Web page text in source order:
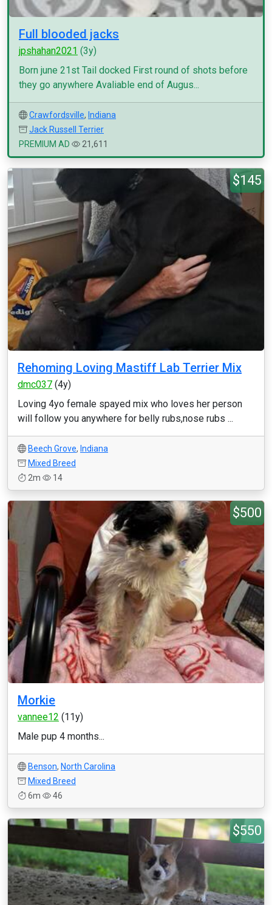
Full blooded jacks
jpshahan2021 (3y)
Born june 21st Tail docked First round of shots before
they go anywhere Avaliable end of Augus...
Crawfordsville, Indiana
Jack Russell Terrier
PREMIUM AD
21,611
$145
Rehoming Loving Mastiff Lab Terrier Mix
dmc037 (4y)
Loving 4yo female spayed mix who loves her person
will follow you anywhere for belly rubs,nose rubs ...
Beech Grove, Indiana
Mixed Breed
2m
14
$500
Morkie
vannee12 (11y)
Male pup 4 months...
Benson, North Carolina
Mixed Breed
6m
46
$550